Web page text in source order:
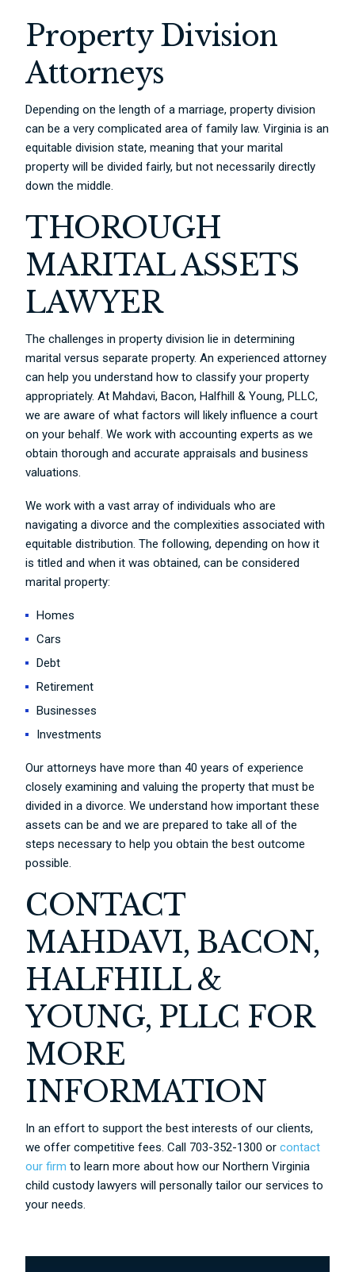
Property Division
Attorneys
Depending on the length of a marriage, property division
can be a very complicated area of family law. Virginia is an
equitable division state, meaning that your marital
property will be divided fairly, but not necessarily directly
down the middle.
THOROUGH
MARITAL ASSETS
LAWYER
The challenges in property division lie in determining
marital versus separate property. An experienced attorney
can help you understand how to classify your property
appropriately. At Mahdavi, Bacon, Halfhill & Young, PLLC,
we are aware of what factors will likely influence a court
on your behalf. We work with accounting experts as we
obtain thorough and accurate appraisals and business
valuations.
We work with a vast array of individuals who are
navigating a divorce and the complexities associated with
equitable distribution. The following, depending on how it
is titled and when it was obtained, can be considered
marital property:
Homes
Cars
Debt
Retirement
Businesses
Investments
Our attorneys have more than 40 years of experience
closely examining and valuing the property that must be
divided in a divorce. We understand how important these
assets can be and we are prepared to take all of the
steps necessary to help you obtain the best outcome
possible.
CONTACT
MAHDAVI, BACON,
HALFHILL &
YOUNG, PLLC FOR
MORE
INFORMATION
In an effort to support the best interests of our clients,
we offer competitive fees. Call 703-352-1300 orcontact
our firm to learn more about how our Northern Virginia
child custody lawyers will personally tailor our services to
your needs.